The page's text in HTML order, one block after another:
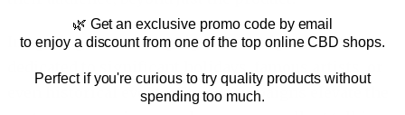
Imagining future campaigns, one might see strains
even historical events. These campaigns elevate the
🌿 Get an exclusive promo code by email
to enjoy a discount from one of the top online CBD shops.
Perfect if you're curious to try quality products without
spending too much.